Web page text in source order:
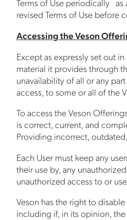
Terms of Use periodically as
revised Terms of Use before
Accessing the Veson
Except as expressly set out
material it provides through
unavailability of all or any
access, to some or all of the
To access the Veson
is correct, current, and
Providing incorrect,
Each User must keep any
their use by, any
unauthorized access to or
Veson has the right to
including if, in its opinion, the